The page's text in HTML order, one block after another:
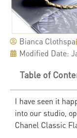
Bianca Clothspa
Modified Date:
Table of
I have seen it
into our studio,
Chanel Classic